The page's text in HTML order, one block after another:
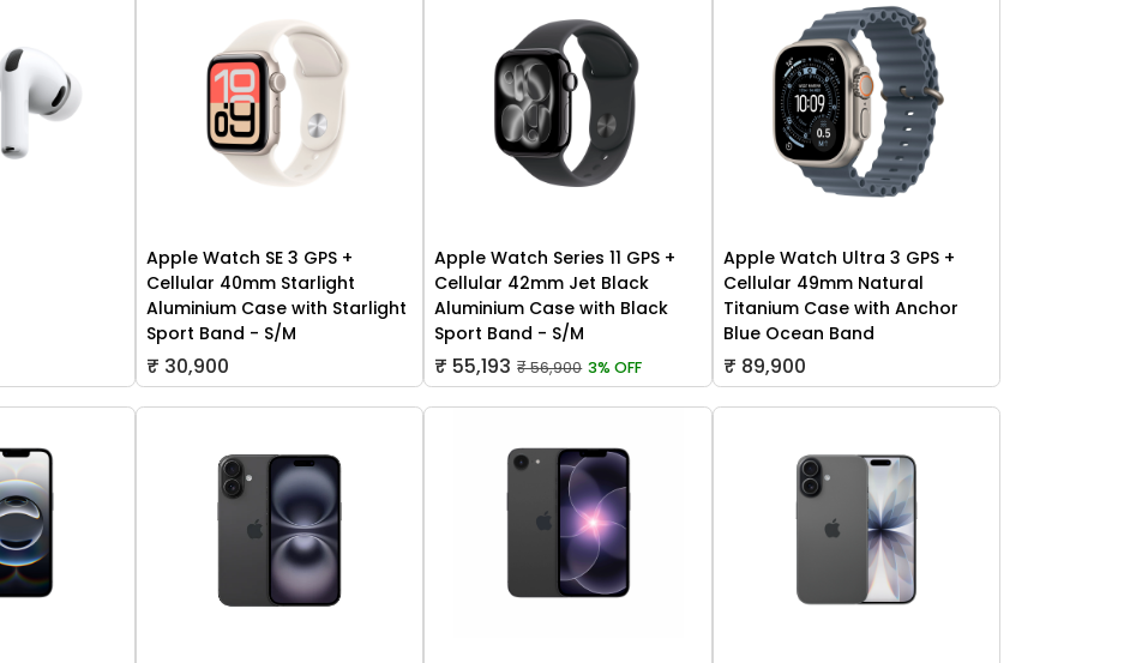
Apple Watch SE 3 GPS +
Cellular 40mm Starlight
Aluminium Case with Starlight
Sport Band - S/M
₹ 30,900
Apple Watch Series 11 GPS +
Cellular 42mm Jet Black
Aluminium Case with Black
Sport Band - S/M
₹ 55,193 ₹ 56,900 3% OFF
Apple Watch Ultra 3 GPS +
Cellular 49mm Natural
Titanium Case with Anchor
Blue Ocean Band
₹ 89,900